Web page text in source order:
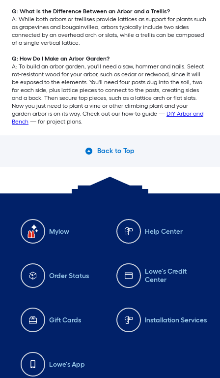
Q: What Is the Difference Between an Arbor and a Trellis?
A: While both arbors or trellises provide lattices as support for plants such
as grapevines and bougainvillea, arbors typically include two sides
connected by an overhead arch or slats, while a trellis can be composed
of a single vertical lattice.
Q: How Do I Make an Arbor Garden?
A: To build an arbor garden, you'll need a saw, hammer and nails. Select
rot-resistant wood for your arbor, such as cedar or redwood, since it will
be exposed to the elements. You'll need four posts dug into the soil, two
for each side, plus lattice pieces to connect to the posts, creating sides
and a back. Then secure top pieces, such as a lattice arch or flat slats.
Now you just need to plant a vine or other climbing plant and your
garden arbor is on its way. Check out our how-to guide — DIY Arbor and
Bench — for project plans.
Back to Top
Mylow Help Center
Order Status
Lowe's Credit
Center
Gift Cards Installation Services
Lowe's App